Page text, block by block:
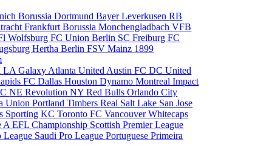
Borussia DortmundBayer LeverkusenRB
FrankfurtBorussia MonchengladbachVFB
WolfsburgFC Union Berlin SC FreiburgFC
Hertha BerlinFSV Mainz 1899
LA Galaxy Atlanta United Austin FCDC United
FC DallasHouston DynamoMontreal Impact
NE RevolutionNY Red BullsOrlando City
UnionPortland TimbersReal Salt Lake San Jose
Sporting KCToronto FCVancouver Whitecaps
AEFL Championship Scottish Premier League
League Saudi Pro LeaguePortuguese Primeira